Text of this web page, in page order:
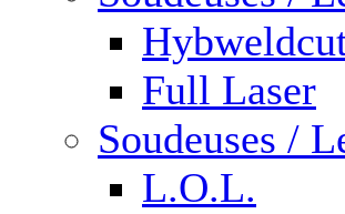
Full Laser
Soudeuses /
L.O.L.